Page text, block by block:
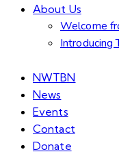
About Us
Welcome
Introducing
NWTBN
News
Events
Contact
Donate